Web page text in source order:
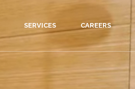
SERVICES CAREERS